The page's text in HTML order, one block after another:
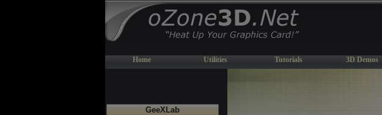
Home Utilities Tutorials 3D Demos
GeeXLab